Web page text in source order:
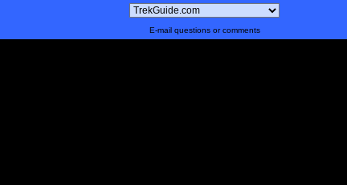
E-mail questions or comments